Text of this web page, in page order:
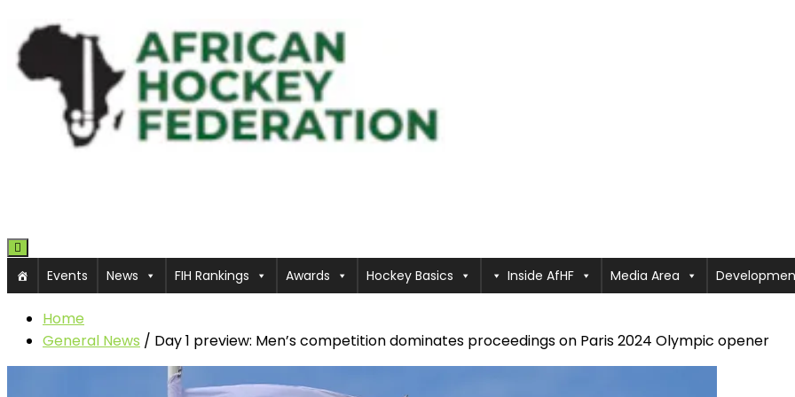
Toggle navigation
Events News FIH Rankings Awards Hockey Basics Inside AfHF Media Area
Home
General News / Day 1 preview: Men’s competition dominates proceedings on Paris 2024 Olympic opener